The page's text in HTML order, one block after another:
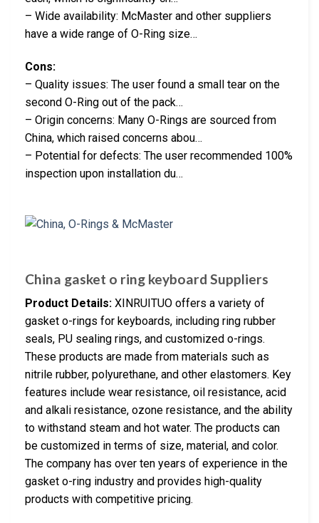
– Wide availability: McMaster and other suppliers
have a wide range of O-Ring size…
Cons:
– Quality issues: The user found a small tear on the
second O-Ring out of the pack…
– Origin concerns: Many O-Rings are sourced from
China, which raised concerns abou…
– Potential for defects: The user recommended 100%
inspection upon installation du…
China gasket o ring keyboard Suppliers
Product Details: XINRUITUO offers a variety of
gasket o-rings for keyboards, including ring rubber
seals, PU sealing rings, and customized o-rings.
These products are made from materials such as
nitrile rubber, polyurethane, and other elastomers. Key
features include wear resistance, oil resistance, acid
and alkali resistance, ozone resistance, and the ability
to withstand steam and hot water. The products can
be customized in terms of size, material, and color.
The company has over ten years of experience in the
gasket o-ring industry and provides high-quality
products with competitive pricing.